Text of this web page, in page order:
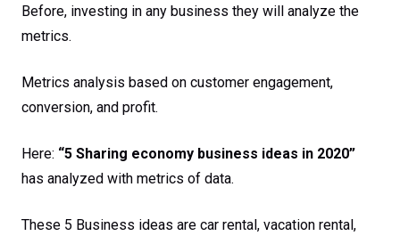
Before, investing in any business they will analyze the
metrics.
Metrics analysis based on customer engagement,
conversion, and profit.
Here: “5 Sharing economy business ideas in 2020”
has analyzed with metrics of data.
These 5 Business ideas are car rental, vacation rental,